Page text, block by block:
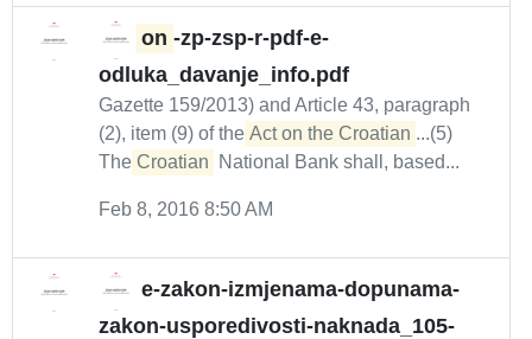
on -zp-zsp-r-pdf-e-
odluka_davanje_info.pdf
Gazette 159/2013) and Article 43, paragraph
(2), item (9) of the Act on the Croatian ...(5)
The Croatian National Bank shall, based...
Feb 8, 2016 8:50 AM
e-zakon-izmjenama-dopunama-
zakon-usporedivosti-naknada_105-